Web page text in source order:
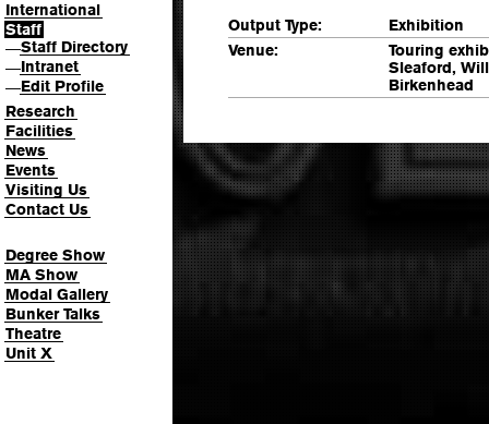
International
Staff
—Staff Directory
—Intranet
—Edit Profile
Research
Facilities
News
Events
Visiting Us
Contact Us
Degree Show
MA Show
Modal Gallery
Bunker Talks
Theatre
Unit X
Output Type:
Exhibition
Venue:
Touring
Sleaford,
Birkenhead